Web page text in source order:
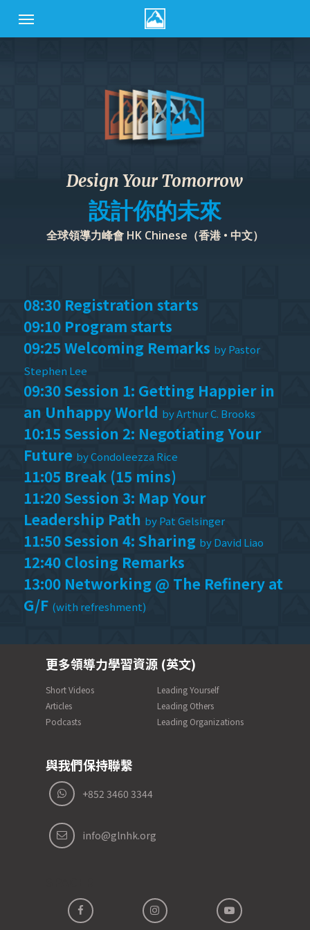
Menu
Design Your Tomorrow
設計你的未來
全球領導力峰會 HK Chinese（香港 • 中文）
08:30 Registration starts
09:10 Program starts
09:25 Welcoming Remarks by Pastor
Stephen Lee
09:30 Session 1: Getting Happier in
an Unhappy World by Arthur C. Brooks
10:15 Session 2: Negotiating Your
Future by Condoleezza Rice
11:05 Break (15 mins)
11:20 Session 3: Map Your
Leadership Path by Pat Gelsinger
11:50 Session 4: Sharing by David Liao
12:40 Closing Remarks
13:00 Networking @ The Refinery at
G/F (with refreshment)
更多領導力學習資源 (英文)
Short Videos
Articles
Podcasts
Leading Yourself
Leading Others
Leading Organizations
與我們保持聯繫
+852 3460 3344
info@glnhk.org